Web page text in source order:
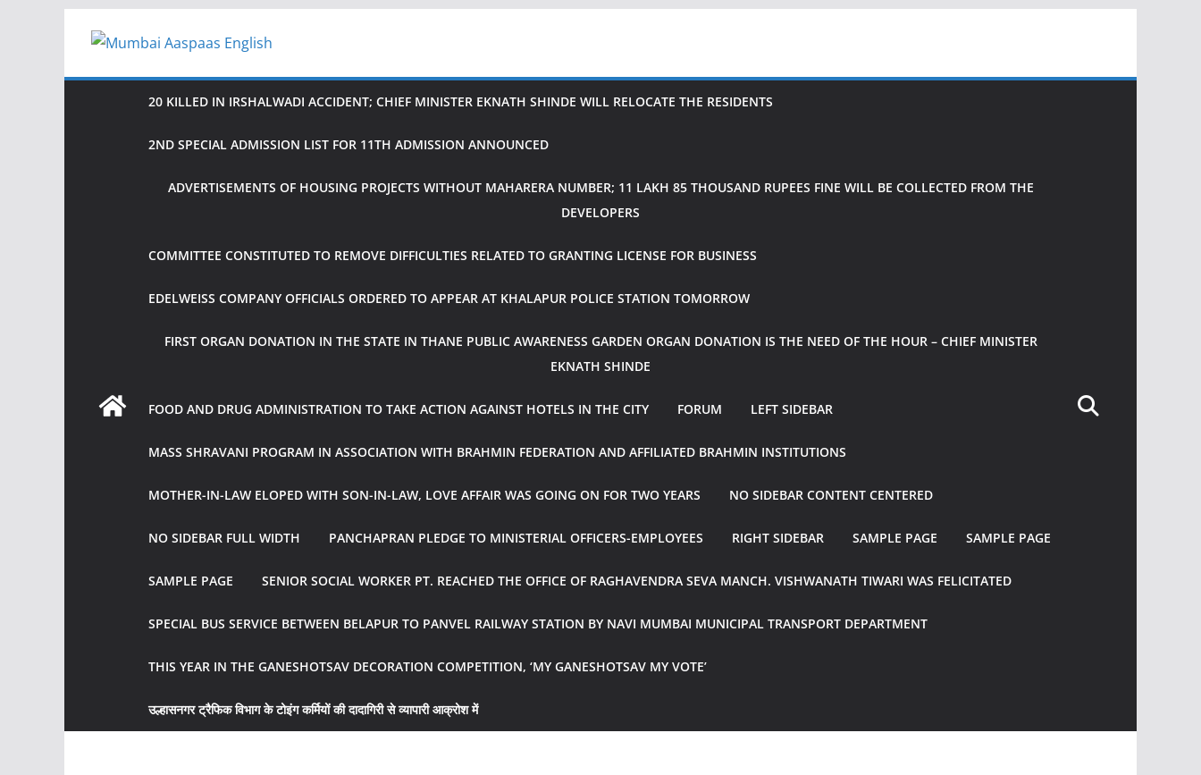
20 KILLED IN IRSHALWADI ACCIDENT; CHIEF MINISTER EKNATH SHINDE WILL RELOCATE THE RESIDENTS
2ND SPECIAL ADMISSION LIST FOR 11TH ADMISSION ANNOUNCED
ADVERTISEMENTS OF HOUSING PROJECTS WITHOUT MAHARERA NUMBER; 11 LAKH 85 THOUSAND RUPEES FINE WILL BE COLLECTED FROM THE
DEVELOPERS
COMMITTEE CONSTITUTED TO REMOVE DIFFICULTIES RELATED TO GRANTING LICENSE FOR BUSINESS
EDELWEISS COMPANY OFFICIALS ORDERED TO APPEAR AT KHALAPUR POLICE STATION TOMORROW
FIRST ORGAN DONATION IN THE STATE IN THANE PUBLIC AWARENESS GARDEN ORGAN DONATION IS THE NEED OF THE HOUR – CHIEF MINISTER
EKNATH SHINDE
FOOD AND DRUG ADMINISTRATION TO TAKE ACTION AGAINST HOTELS IN THE CITY FORUM LEFT SIDEBAR
MASS SHRAVANI PROGRAM IN ASSOCIATION WITH BRAHMIN FEDERATION AND AFFILIATED BRAHMIN INSTITUTIONS
MOTHER-IN-LAW ELOPED WITH SON-IN-LAW, LOVE AFFAIR WAS GOING ON FOR TWO YEARS NO SIDEBAR CONTENT CENTERED
NO SIDEBAR FULL WIDTH PANCHAPRAN PLEDGE TO MINISTERIAL OFFICERS-EMPLOYEES RIGHT SIDEBAR SAMPLE PAGE SAMPLE PAGE
SAMPLE PAGE SENIOR SOCIAL WORKER PT. REACHED THE OFFICE OF RAGHAVENDRA SEVA MANCH. VISHWANATH TIWARI WAS FELICITATED
SPECIAL BUS SERVICE BETWEEN BELAPUR TO PANVEL RAILWAY STATION BY NAVI MUMBAI MUNICIPAL TRANSPORT DEPARTMENT
THIS YEAR IN THE GANESHOTSAV DECORATION COMPETITION, ‘MY GANESHOTSAV MY VOTE’
उल्हासनगर ट्रैफिक विभाग के टोइंग कर्मियों की दादागिरी से व्यापारी आक्रोश में